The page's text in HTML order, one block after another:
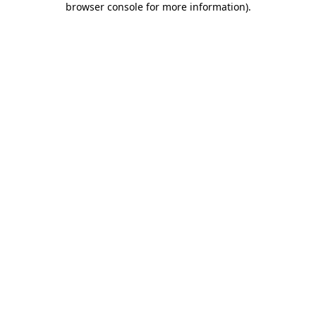
browser console for more information).